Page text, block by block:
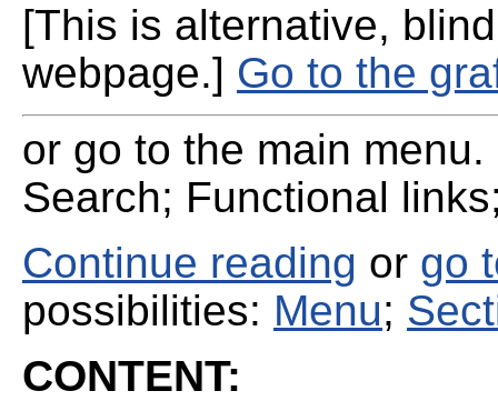
[This is alternative,
webpage.] Go to the
or go to the main
Search; Functional
Continue reading or go
possibilities: Menu;
CONTENT: